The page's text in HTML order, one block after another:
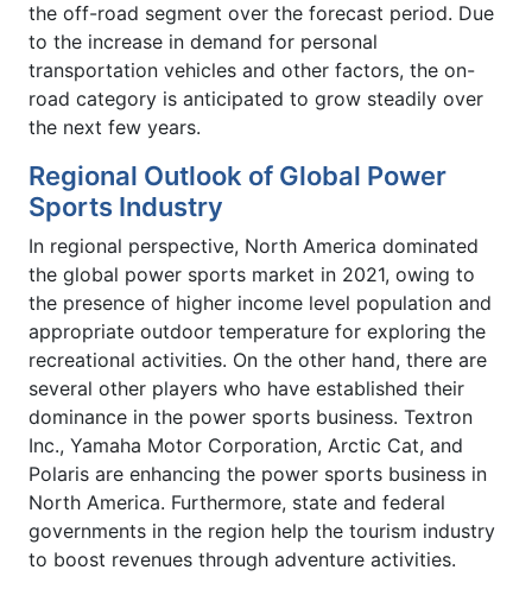
the off-road segment over the forecast period. Due
to the increase in demand for personal
transportation vehicles and other factors, the on-
road category is anticipated to grow steadily over
the next few years.
Regional Outlook of Global Power
Sports Industry
In regional perspective, North America dominated
the global power sports market in 2021, owing to
the presence of higher income level population and
appropriate outdoor temperature for exploring the
recreational activities. On the other hand, there are
several other players who have established their
dominance in the power sports business. Textron
Inc., Yamaha Motor Corporation, Arctic Cat, and
Polaris are enhancing the power sports business in
North America. Furthermore, state and federal
governments in the region help the tourism industry
to boost revenues through adventure activities.